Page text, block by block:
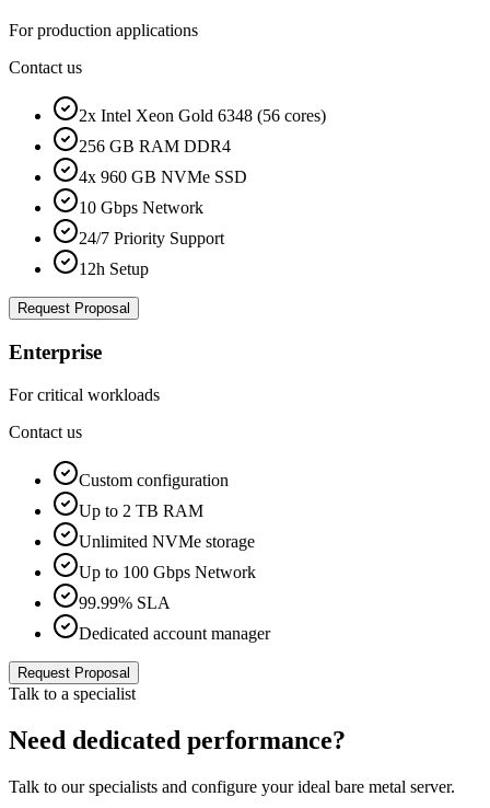
For production applications
Contact us
2x Intel Xeon Gold 6348 (56 cores)
256 GB RAM DDR4
4x 960 GB NVMe SSD
10 Gbps Network
24/7 Priority Support
12h Setup
Request Proposal
Enterprise
For critical workloads
Contact us
Custom configuration
Up to 2 TB RAM
Unlimited NVMe storage
Up to 100 Gbps Network
99.99% SLA
Dedicated account manager
Request Proposal
Talk to a specialist
Need dedicated performance?
Talk to our specialists and configure your ideal bare metal server.